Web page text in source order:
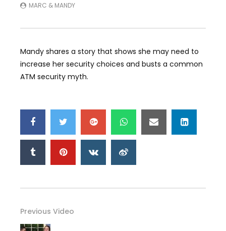
MARC & MANDY
Mandy shares a story that shows she may need to
increase her security choices and busts a common
ATM security myth.
Previous Video